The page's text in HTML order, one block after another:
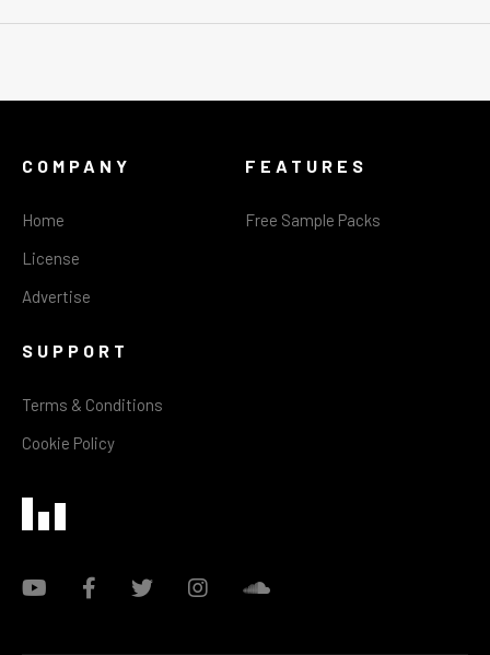
COMPANY
Home
License
Advertise
FEATURES
Free Sample Packs
SUPPORT
Terms & Conditions
Cookie Policy